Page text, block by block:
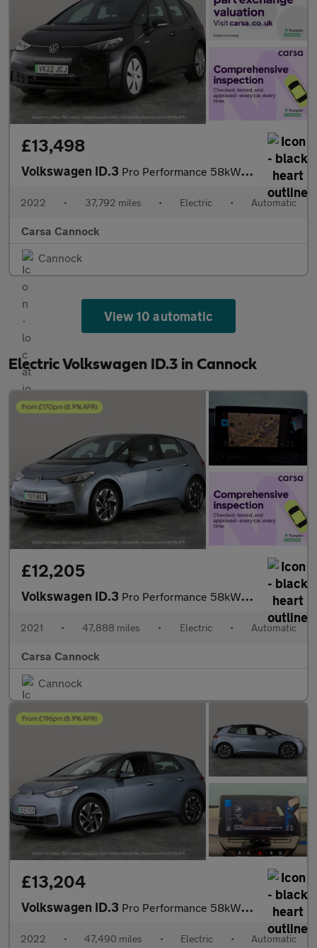
£13,498
Volkswagen ID.3 Pro Performance 58kWh Life (204 ps) - BLUETOOTH - PARK SENSORS -
2022 • 37,792 miles • Electric • Automatic
Carsa Cannock
Cannock
View 10 automatic
Electric Volkswagen ID.3 in Cannock
£12,205
Volkswagen ID.3 Pro Performance 58kWh Life (204 ps) - NAV - COMFORT PACK - WIFI
2021 • 47,888 miles • Electric • Automatic
Carsa Cannock
Cannock
£13,204
Volkswagen ID.3 Pro Performance 58kWh Life (204 ps) - ASSISTANCE PACK - BLIND SP
2022 • 47,490 miles • Electric • Automatic